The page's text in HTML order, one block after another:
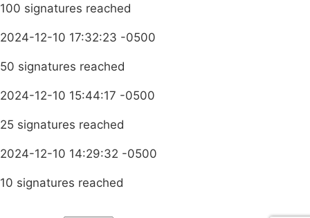
100 signatures reached
2024-12-10 17:32:23 -0500
50 signatures reached
2024-12-10 15:44:17 -0500
25 signatures reached
2024-12-10 14:29:32 -0500
10 signatures reached